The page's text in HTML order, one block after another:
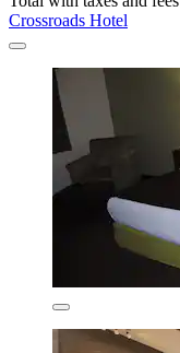
Crossroads Hotel